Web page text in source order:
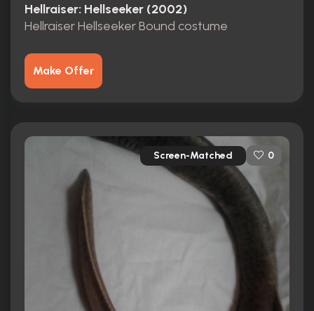
Hellraiser: Hellseeker (2002)
Hellraiser Hellseeker Bound costume
Make Offer
Screen-Matched 0